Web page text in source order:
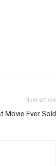
Next article
Movie Ever Sold